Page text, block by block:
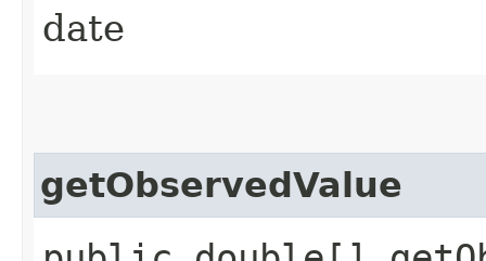
date
getObservedValue